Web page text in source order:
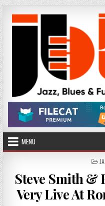
Skip
to
content
MENU
Steve Smith &
Very Live At